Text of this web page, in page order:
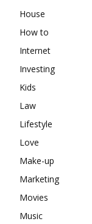
House
How to
Internet
Investing
Kids
Law
Lifestyle
Love
Make-up
Marketing
Movies
Music